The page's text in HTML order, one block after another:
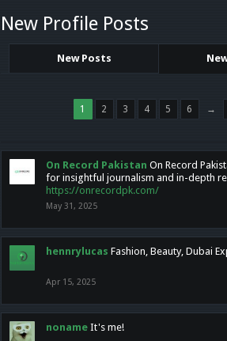
New Profile Posts
New Posts
1 2 3 4 5 6 →
On Record Pakistan On Record
for insightful journalism and in-depth
https://onrecordpk.com/
May 31, 2025
hennrylucas Fashion, Beauty, Dubai
Apr 15, 2025
noname It's me!